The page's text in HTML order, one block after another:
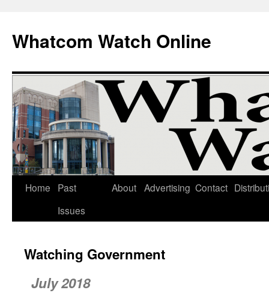
Whatcom Watch Online
Skip
Home
Past
Issues
About Advertising Contact
Watching Government
July 2018